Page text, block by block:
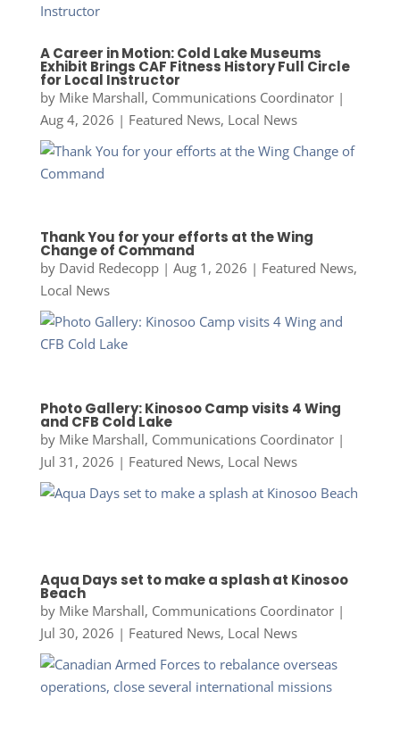
A Career in Motion: Cold Lake Museums
Exhibit Brings CAF Fitness History Full Circle
for Local Instructor
by Mike Marshall, Communications Coordinator|
Aug 4, 2026 | Featured News, Local News
Thank You for your efforts at the Wing
Change of Command
by David Redecopp| Aug 1, 2026 | Featured News,
Local News
Photo Gallery: Kinosoo Camp visits 4 Wing
and CFB Cold Lake
by Mike Marshall, Communications Coordinator|
Jul 31, 2026 | Featured News, Local News
Aqua Days set to make a splash at Kinosoo
Beach
by Mike Marshall, Communications Coordinator|
Jul 30, 2026 | Featured News, Local News